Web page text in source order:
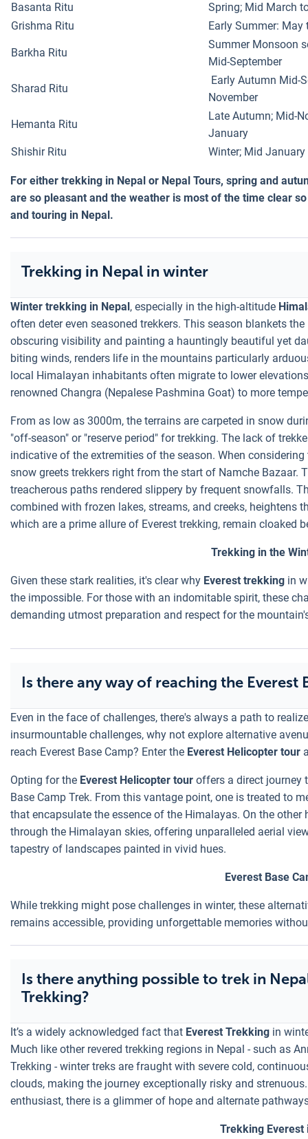
Basanta Ritu
Spring; Mid March
Grishma Ritu
Early Summer: May
Barkha Ritu
Summer Monsoon
Mid-September
Sharad Ritu
Early Autumn Mid-
November
Hemanta Ritu
Late Autumn; Mid-
January
Shishir Ritu
Winter; Mid
For either trekking in Nepal or Nepal Tours, spring and
are so pleasant and the weather is most of the time clear
and touring in Nepal.
Trekking in Nepal in winter
Winter trekking in Nepal, especially in the high-altitude
often deter even seasoned trekkers. This season blankets
obscuring visibility and painting a hauntingly beautiful yet
biting winds, renders life in the mountains particularly
local Himalayan inhabitants often migrate to lower
renowned Changra (Nepalese Pashmina Goat) to more
From as low as 3000m, the terrains are carpeted in snow
"off-season" or "reserve period" for trekking. The lack of
indicative of the extremities of the season. When
snow greets trekkers right from the start of Namche Bazaar.
treacherous paths rendered slippery by frequent snowfalls.
combined with frozen lakes, streams, and creeks, heightens
which are a prime allure of Everest trekking, remain cloaked
Trekking in the
Given these stark realities, it's clear why Everest trekking in
the impossible. For those with an indomitable spirit, these
demanding utmost preparation and respect for the
Is there any way of reaching the Everest
Even in the face of challenges, there's always a path to
insurmountable challenges, why not explore alternative
reach Everest Base Camp? Enter the Everest Helicopter tour
Opting for the Everest Helicopter tour offers a direct journey
Base Camp Trek. From this vantage point, one is treated to
that encapsulate the essence of the Himalayas. On the other
through the Himalayan skies, offering unparalleled aerial
tapestry of landscapes painted in vivid hues.
Everest Base
While trekking might pose challenges in winter, these
remains accessible, providing unforgettable memories
Is there anything possible to trek in
Trekking?
It’s a widely acknowledged fact that Everest Trekking in
Much like other revered trekking regions in Nepal - such as
Trekking - winter treks are fraught with severe cold,
clouds, making the journey exceptionally risky and
enthusiast, there is a glimmer of hope and alternate
Trekking Everest